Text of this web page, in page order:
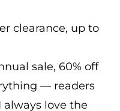
clearance, up to
sale, 60% off
— readers
always love the